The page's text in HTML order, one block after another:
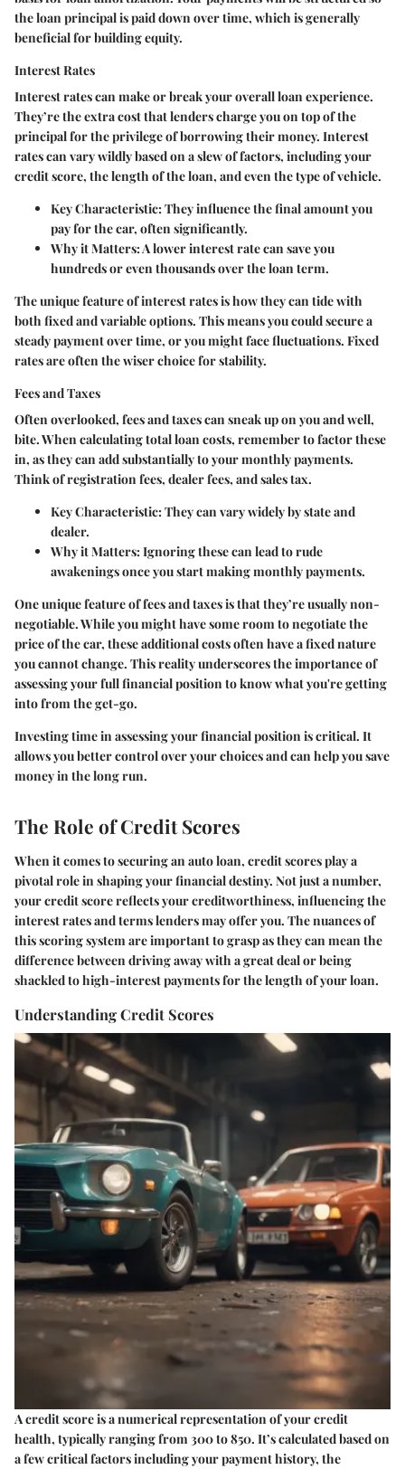
the loan principal is paid down over time, which is generally
beneficial for building equity.
Interest Rates
Interest rates can make or break your overall loan experience.
They’re the extra cost that lenders charge you on top of the
principal for the privilege of borrowing their money. Interest
rates can vary wildly based on a slew of factors, including your
credit score, the length of the loan, and even the type of vehicle.
Key Characteristic: They influence the final amount you
pay for the car, often significantly.
Why it Matters: A lower interest rate can save you
hundreds or even thousands over the loan term.
The unique feature of interest rates is how they can tide with
both fixed and variable options. This means you could secure a
steady payment over time, or you might face fluctuations. Fixed
rates are often the wiser choice for stability.
Fees and Taxes
Often overlooked, fees and taxes can sneak up on you and well,
bite. When calculating total loan costs, remember to factor these
in, as they can add substantially to your monthly payments.
Think of registration fees, dealer fees, and sales tax.
Key Characteristic: They can vary widely by state and
dealer.
Why it Matters: Ignoring these can lead to rude
awakenings once you start making monthly payments.
One unique feature of fees and taxes is that they’re usually non-
negotiable. While you might have some room to negotiate the
price of the car, these additional costs often have a fixed nature
you cannot change. This reality underscores the importance of
assessing your full financial position to know what you're getting
into from the get-go.
Investing time in assessing your financial position is critical. It
allows you better control over your choices and can help you save
money in the long run.
The Role of Credit Scores
When it comes to securing an auto loan, credit scores play a
pivotal role in shaping your financial destiny. Not just a number,
your credit score reflects your creditworthiness, influencing the
interest rates and terms lenders may offer you. The nuances of
this scoring system are important to grasp as they can mean the
difference between driving away with a great deal or being
shackled to high-interest payments for the length of your loan.
Understanding Credit Scores
A credit score is a numerical representation of your credit
health, typically ranging from 300 to 850. It’s calculated based on
a few critical factors including your payment history, the